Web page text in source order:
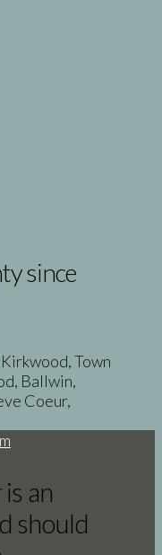
since
Town
Ballwin,
Coeur,
an
should